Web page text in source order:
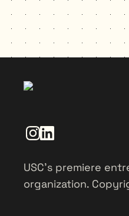
USC’s premiere
organization.